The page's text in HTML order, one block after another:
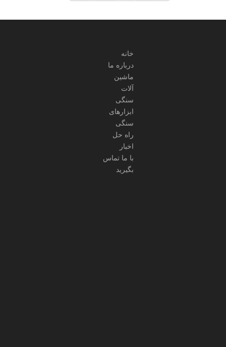
خانه
درباره ما
ماشین
آلات
سنگی
ابزارهای
سنگی
راه حل
اخبار
با ما تماس
بگیرید